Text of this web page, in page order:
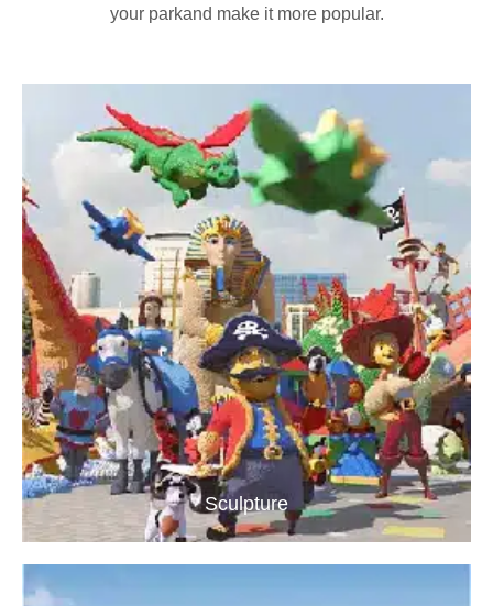
your parkand make it more popular.
Sculpture